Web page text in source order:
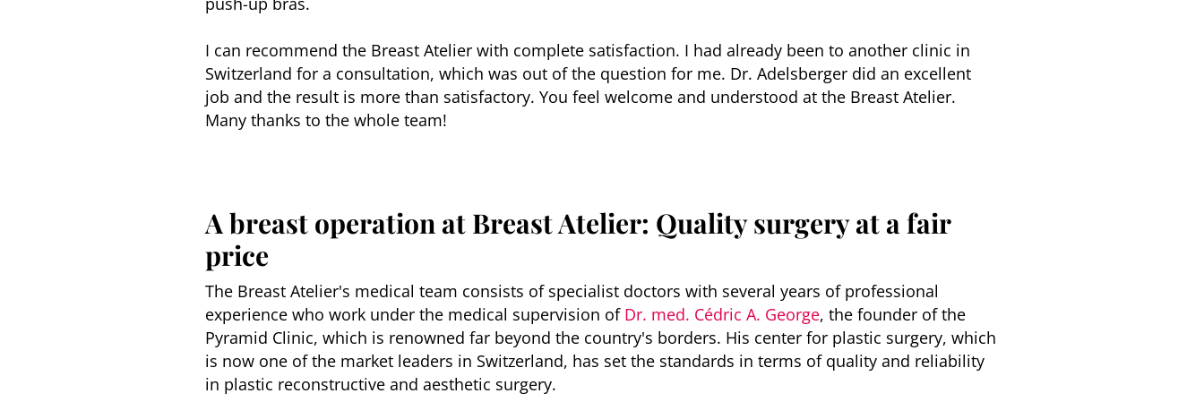
I can recommend the Breast Atelier with complete satisfaction. I had already been to another clinic in
Switzerland for a consultation, which was out of the question for me. Dr. Adelsberger did an excellent
job and the result is more than satisfactory. You feel welcome and understood at the Breast Atelier.
Many thanks to the whole team!
A breast operation at Breast Atelier: Quality surgery at a fair
price
The Breast Atelier's medical team consists of specialist doctors with several years of professional
experience who work under the medical supervision of Dr. med. Cédric A. George, the founder of the
Pyramid Clinic, which is renowned far beyond the country's borders. His center for plastic surgery, which
is now one of the market leaders in Switzerland, has set the standards in terms of quality and reliability
in plastic reconstructive and aesthetic surgery.